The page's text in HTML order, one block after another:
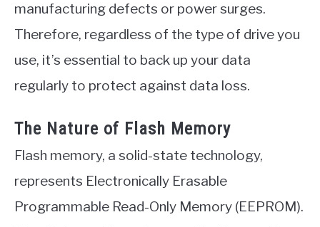
manufacturing defects or power surges.
Therefore, regardless of the type of drive you
use, it’s essential to back up your data
regularly to protect against data loss.
The Nature of Flash Memory
Flash memory, a solid-state technology,
represents Electronically Erasable
Programmable Read-Only Memory (EEPROM).